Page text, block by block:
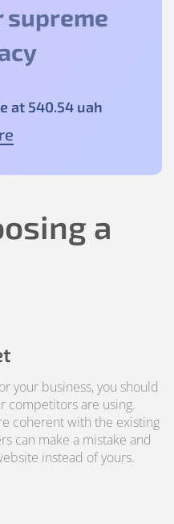
supreme
at 540.54 uah
a
your business, you should
competitors are using.
coherent with the existing
can make a mistake and
instead of yours.